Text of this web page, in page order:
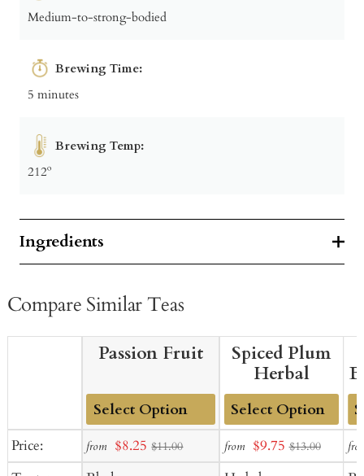
Medium-to-strong-bodied
Brewing Time:
5 minutes
Brewing Temp:
212º
Ingredients
Compare Similar Teas
Price:
Passion Fruit
Add
to
from Sale
$8.25 $11.00
Spiced Plum
Herbal
Add
to
from Sale
price
$9.75 $13.00
to